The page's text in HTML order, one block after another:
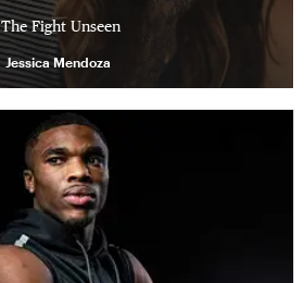
The Fight Unseen
Jessica Mendoza